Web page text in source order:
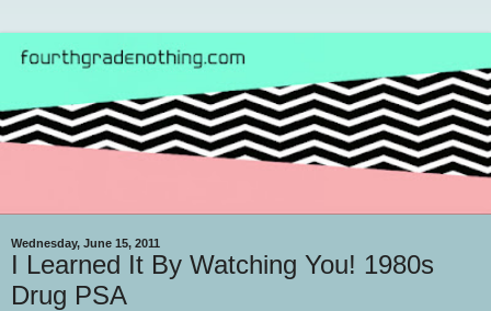
Wednesday, June 15, 2011
I Learned It By Watching You! 1980s
Drug PSA